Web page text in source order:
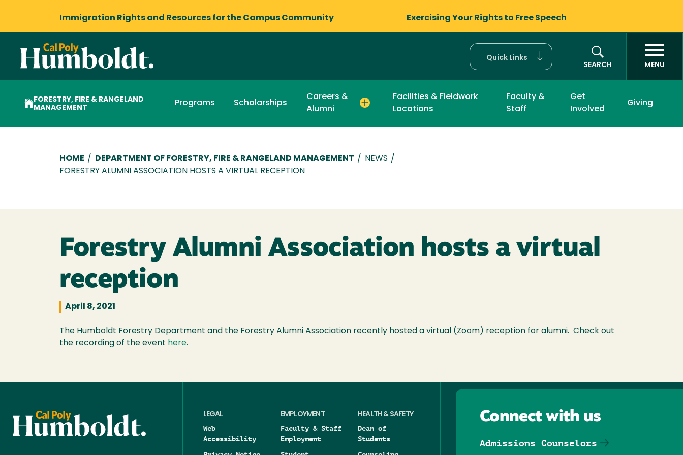
Immigration Rights and Resources for the Campus Community Exercising Your Rights to Free Speech
Quick Links
SEARCH
MENU
FORESTRY, FIRE & RANGELAND
MANAGEMENT
Programs Scholarships
Careers &
Alumni
Facilities & Fieldwork
Locations
Faculty &
Staff
Get
Involved
Giving
Breadcrumb
HOME / DEPARTMENT OF FORESTRY, FIRE & RANGELAND MANAGEMENT / NEWS /
FORESTRY ALUMNI ASSOCIATION HOSTS A VIRTUAL RECEPTION
Forestry Alumni Association hosts a virtual
reception
April 8, 2021
The Humboldt Forestry Department and the Forestry Alumni Association recently hosted a virtual (Zoom) reception for alumni. Check out
the recording of the event here.
LEGAL
Web
Accessibility
EMPLOYMENT
Faculty & Staff
Employment
HEALTH & SAFETY
Dean of
Students
Connect with us
Admissions Counselors